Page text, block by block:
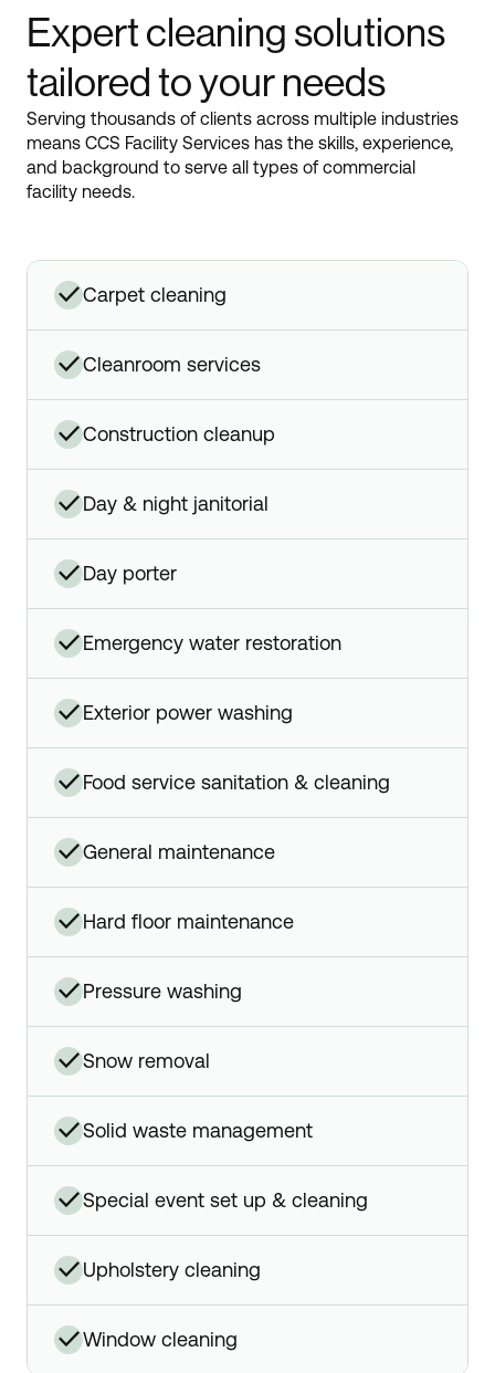
Expert cleaning solutions
tailored to your needs
Serving thousands of clients across multiple industries
means CCS Facility Services has the skills, experience,
and background to serve all types of commercial
facility needs.
✓ carpet cleaning
✓ cleanroom services
✓ construction cleanup
✓ day & night janitorial
✓ day porter
✓ emergency water restoration
✓ exterior power washing
✓ food service sanitation & cleaning
✓ general maintenance
✓ hard floor maintenance
✓ pressure washing
✓ snow removal
✓ solid waste management
✓ special event set up & cleaning
✓ upholstery cleaning
✓ window cleaning